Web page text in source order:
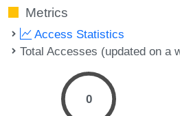
Metrics
Access Statistics
Total Accesses (updated on a
0